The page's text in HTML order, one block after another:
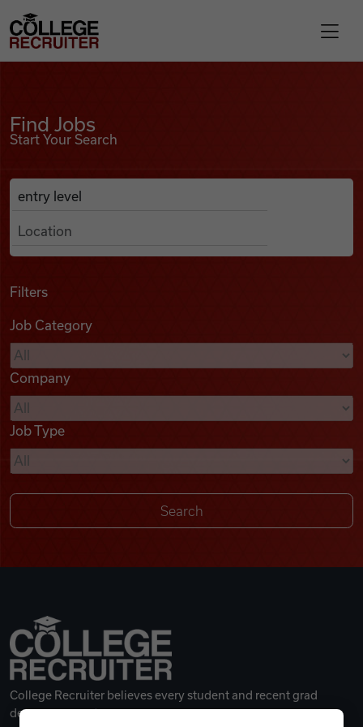
Find Jobs
Podcasts
Videos
Remote Jobs
College Recruiter
Find Jobs
Start Your Search
Search Job Listings
Anywhere
Filters
Job Category
Company
Job Type
College Recruiter believes every student and recent grad
deserves a great career.